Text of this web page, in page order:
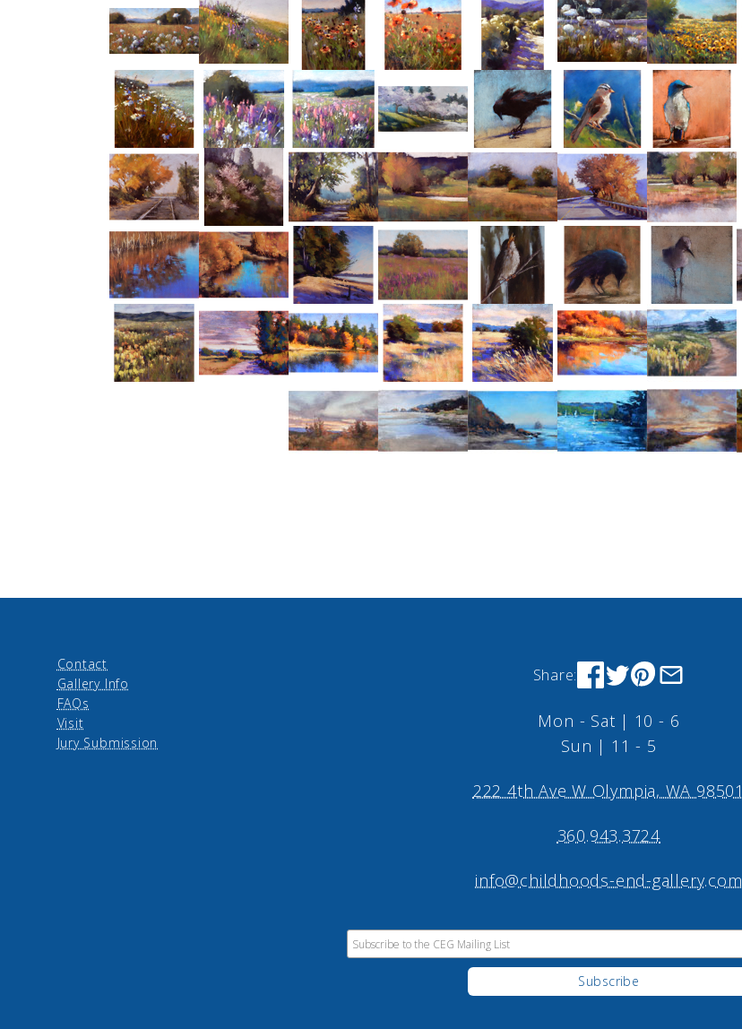
Contact
Gallery Info
FAQs
Visit
Jury Submission
Share:
Mon - Sat | 10 - 6
Sun | 11 - 5
222 4th Ave W Olympia, WA 98501
360.943.3724
info@childhoods-end-gallery.com